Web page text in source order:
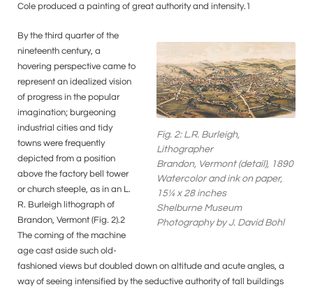
Cole produced a painting of great authority and intensity.1
Fig. 2: L.R. Burleigh,
Lithographer
Brandon, Vermont (detail), 1890
Watercolor and ink on paper,
15¼ x 28 inches
Shelburne Museum
Photography by J. David Bohl
By the third quarter of the
nineteenth century, a
hovering perspective came to
represent an idealized vision
of progress in the popular
imagination; burgeoning
industrial cities and tidy
towns were frequently
depicted from a position
above the factory bell tower
or church steeple, as in an L.
R. Burleigh lithograph of
Brandon, Vermont (Fig. 2).2
The coming of the machine
age cast aside such old-
fashioned views but doubled down on altitude and acute angles, a
way of seeing intensified by the seductive authority of tall buildings